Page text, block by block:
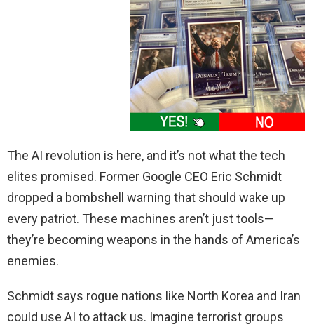
The AI revolution is here, and it’s not what the tech
elites promised. Former Google CEO Eric Schmidt
dropped a bombshell warning that should wake up
every patriot. These machines aren’t just tools—
they’re becoming weapons in the hands of America’s
enemies.
Schmidt says rogue nations like North Korea and Iran
could use AI to attack us. Imagine terrorist groups